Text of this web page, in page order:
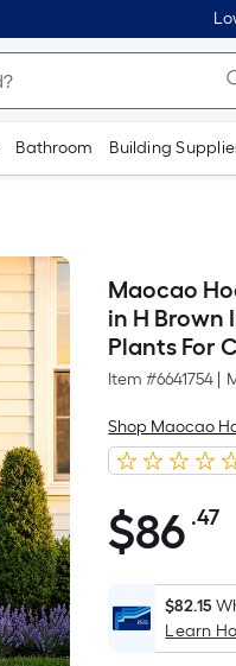
Bathroom Building
Maocao
in H Brown
Plants For
Item #6641754
Shop Maocao
$86.47
$86 .47
$82.15
Learn